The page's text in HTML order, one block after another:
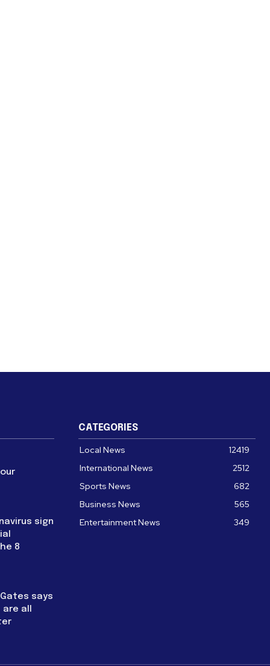
sign
8
Gates says
all
CATEGORIES
Local News
12419
International News
2512
Sports News
682
Business News
565
Entertainment News
349